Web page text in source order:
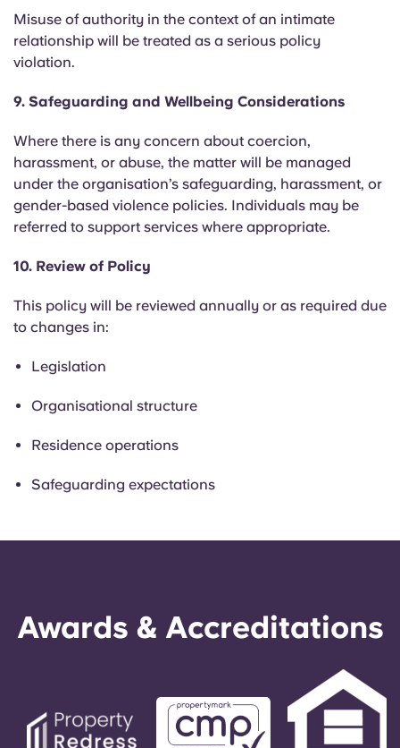
Misuse of authority in the context of an intimate
relationship will be treated as a serious policy
violation.
9. Safeguarding and Wellbeing Considerations
Where there is any concern about coercion,
harassment, or abuse, the matter will be managed
under the organisation’s safeguarding, harassment, or
gender-based violence policies. Individuals may be
referred to support services where appropriate.
10. Review of Policy
This policy will be reviewed annually or as required due
to changes in:
Legislation
Organisational structure
Residence operations
Safeguarding expectations
Awards & Accreditations